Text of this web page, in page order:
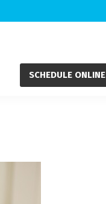
SCHEDULE ONLINE